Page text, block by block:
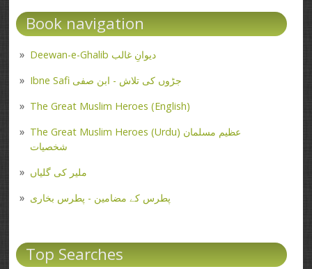
Book navigation
Deewan-e-Ghalib دیوانِ غالب
Ibne Safi جڑوں کی تلاش - ابن صفی
The Great Muslim Heroes (English)
The Great Muslim Heroes (Urdu) عظیم مسلمان
شخصیات
ملیر کی گلیاں
پطرس کے مضامین - پطرس بخاری
Top Searches